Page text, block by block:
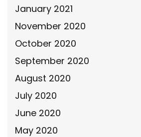
January 2021
November 2020
October 2020
September 2020
August 2020
July 2020
June 2020
May 2020